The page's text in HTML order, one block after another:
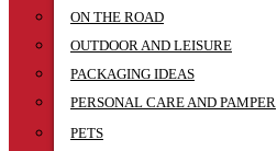
ON THE ROAD
OUTDOOR AND LEISURE
PACKAGING IDEAS
PERSONAL CARE AND PAMPER
PETS